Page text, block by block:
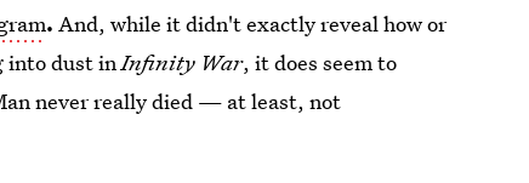
. And, while it didn't exactly reveal how or
into dust inInfinity War, it does seem to
never really died — at least, not